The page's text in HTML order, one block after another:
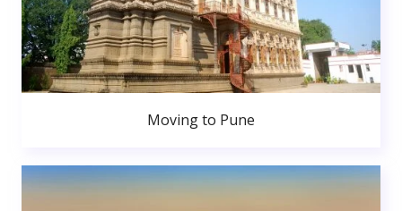
Moving to Pune